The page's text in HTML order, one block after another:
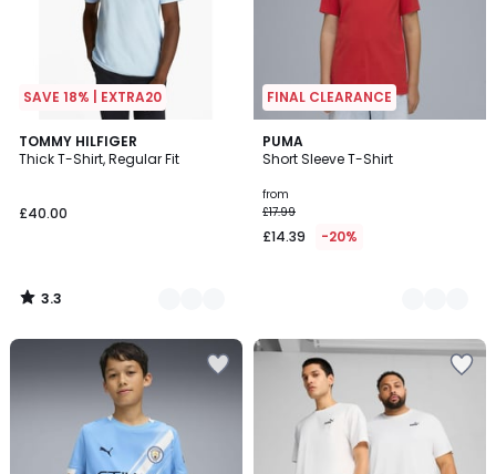
SAVE 18% | EXTRA20
TOMMY HILFIGER
Thick T-Shirt, Regular Fit
£40.00
3.3
/ 5
7
Colours
3.3
/
FINAL CLEARANCE
PUMA
Short Sleeve T-Shirt
from
£17.99
£14.39 -20%
4
Colours